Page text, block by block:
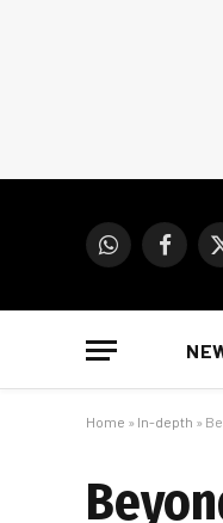
WhatsApp
Home » In-depth »